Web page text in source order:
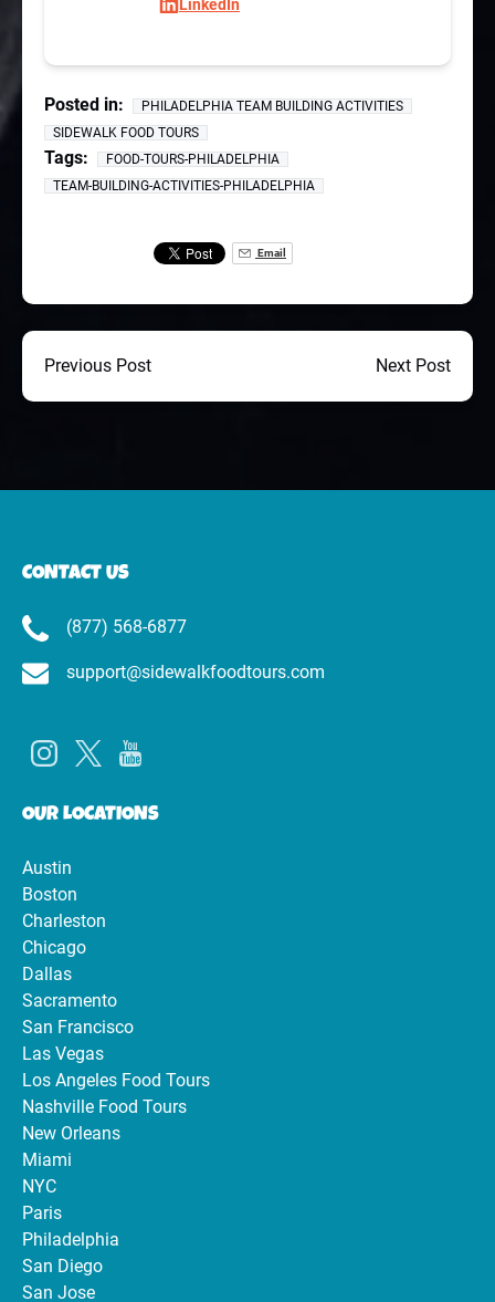
LinkedIn
Posted in:
PHILADELPHIA TEAM BUILDING ACTIVITIES
SIDEWALK FOOD TOURS
Tags:
FOOD-TOURS-PHILADELPHIA
TEAM-BUILDING-ACTIVITIES-PHILADELPHIA
Email
Previous Post Next Post
CONTACT US
(877) 568-6877
support@sidewalkfoodtours.com
OUR LOCATIONS
Austin
Boston
Charleston
Chicago
Dallas
Sacramento
San Francisco
Las Vegas
Los Angeles Food Tours
Nashville Food Tours
New Orleans
Miami
NYC
Paris
Philadelphia
San Diego
San Jose